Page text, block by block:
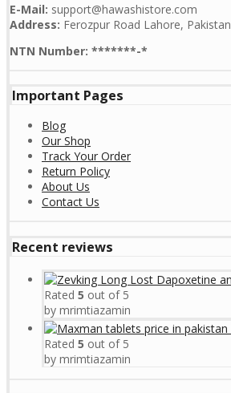
E-Mail: support@hawashistore.com
Address: Ferozpur Road Lahore, Pakistan
NTN Number: *******-*
Important Pages
Blog
Our Shop
Track Your Order
Return Policy
About Us
Contact Us
Recent reviews
Rated 5 out of 5
by mrimtiazamin
Rated 5 out of 5
by mrimtiazamin